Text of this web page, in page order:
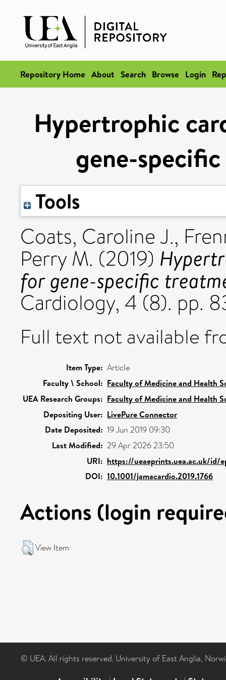
Repository Home About Search Browse Login
Hypertrophic
gene-
Tools
Coats, Caroline J.,
Perry M. (2019)
for gene-specific
Cardiology, 4 (8). pp.
Full text not available
Item Type: Article
Faculty \ School: Faculty of Medicine and Health
UEA Research Groups: Faculty of Medicine and Health
Depositing User: LivePure Connector
Date Deposited: 19 Jun 2019 09:30
Last Modified: 29 Apr 2026 23:50
URI: https://ueaeprints.uea.ac.uk/id/
DOI: 10.1001/jamacardio.2019.1766
Actions (login
View Item
© UEA. All rights reserved. University of East Anglia,